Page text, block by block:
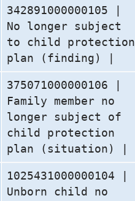
342891000000105 |
No longer subject
to child protection
plan (finding) |
375071000000106 |
Family member no
longer subject of
child protection
plan (situation) |
1025431000000104 |
Unborn child no